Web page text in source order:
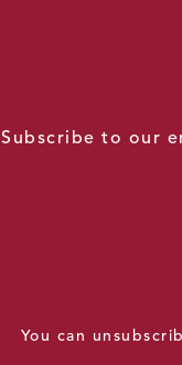
Subscribe to our
You can